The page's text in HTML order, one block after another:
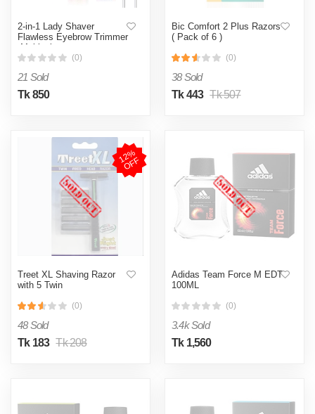
2-in-1 Lady Shaver
Flawless Eyebrow Trimmer
-Multicolor
(0)
21 Sold
Tk 850
Bic Comfort 2 Plus Razors
( Pack of 6 )
(0)
38 Sold
Tk 443 Tk 507
1
2
%
O
F
F
Treet XL Shaving Razor
with 5 Twin
(0)
48 Sold
Tk 183 Tk 208
Adidas Team Force M EDT
100ML
(0)
3.4k Sold
Tk 1,560